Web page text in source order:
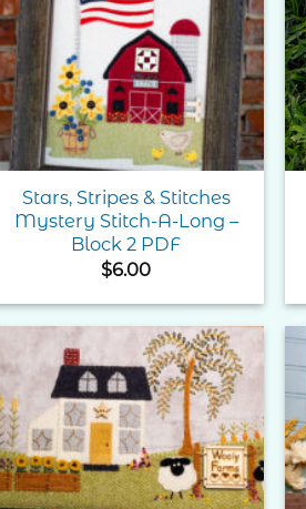
Add to
Wishlist
Stars, Stripes & Stitches
Mystery Stitch-A-Long –
Block 2 PDF
$6.00
Add to
Wishlist